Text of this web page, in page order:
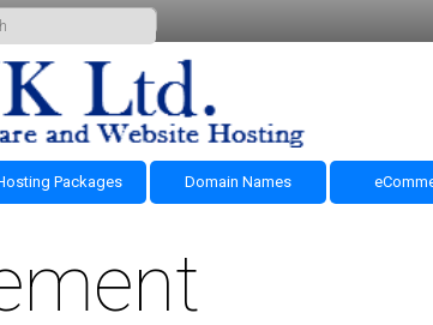
Packages Domain Names